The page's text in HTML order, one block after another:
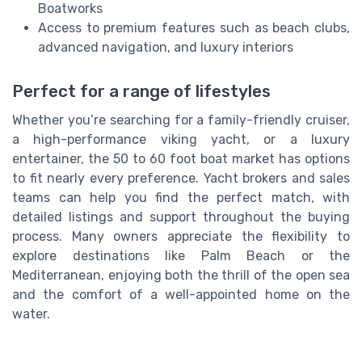
Boatworks
Access to premium features such as beach clubs,
advanced navigation, and luxury interiors
Perfect for a range of lifestyles
Whether you’re searching for a family-friendly cruiser,
a high-performance viking yacht, or a luxury
entertainer, the 50 to 60 foot boat market has options
to fit nearly every preference. Yacht brokers and sales
teams can help you find the perfect match, with
detailed listings and support throughout the buying
process. Many owners appreciate the flexibility to
explore destinations like Palm Beach or the
Mediterranean, enjoying both the thrill of the open sea
and the comfort of a well-appointed home on the
water.